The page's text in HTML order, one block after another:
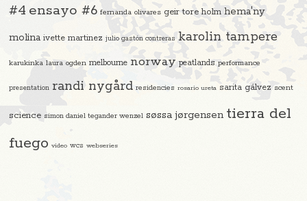
#4 ensayo #6 fernanda olivares geir tore holm hema'ny
molina ivette martinez julio gastón contreras karolin tampere
karukinka laura ogden melbourne norway peatlands performance
presentation randi nygård residencies rosario ureta sarita gálvez scent
science simon daniel tegander wenzel søssa jørgensen tierra del
fuego video wcs webseries